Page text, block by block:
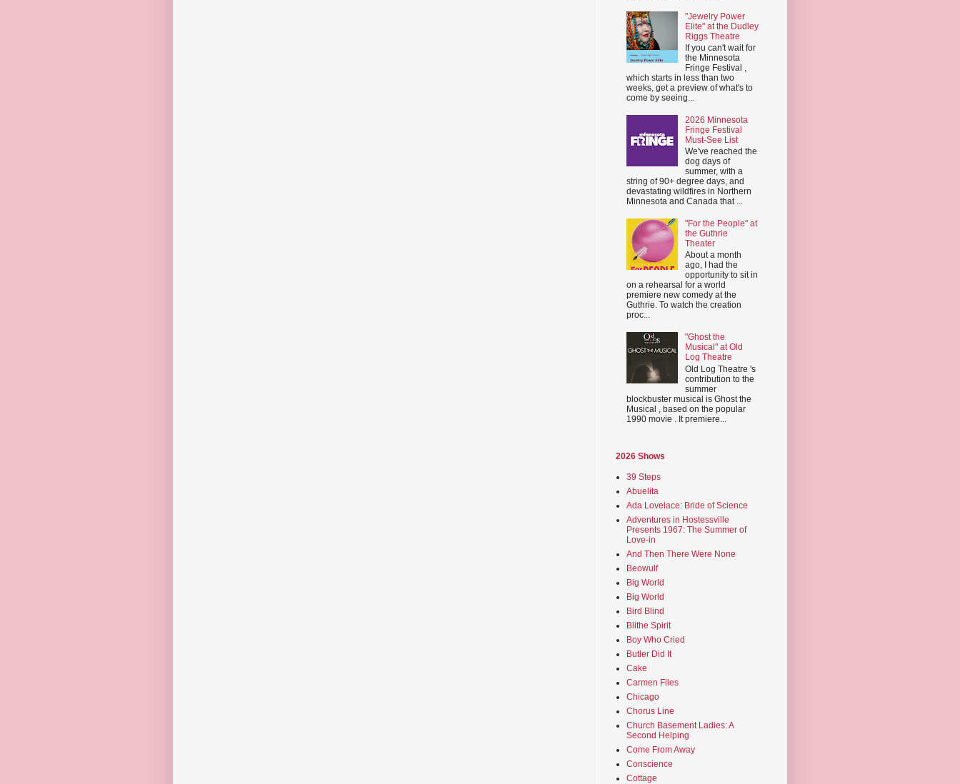
"Jewelry Power
Elite" at the Dudley
Riggs Theatre
If you can't wait for
the Minnesota
Fringe Festival ,
which starts in less than two
weeks, get a preview of what's to
come by seeing...
2026 Minnesota
Fringe Festival
Must-See List
We've reached the
dog days of
summer, with a
string of 90+ degree days, and
devastating wildfires in Northern
Minnesota and Canada that ...
"For the People" at
the Guthrie
Theater
About a month
ago, I had the
opportunity to sit in
on a rehearsal for a world
premiere new comedy at the
Guthrie. To watch the creation
proc...
"Ghost the
Musical" at Old
Log Theatre
Old Log Theatre 's
contribution to the
summer
blockbuster musical is Ghost the
Musical , based on the popular
1990 movie . It premiere...
2026 Shows
39 Steps
Abuelita
Ada Lovelace: Bride of Science
Adventures in Hostessville
Presents 1967: The Summer of
Love-in
And Then There Were None
Beowulf
Big World
Big World
Bird Blind
Blithe Spirit
Boy Who Cried
Butler Did It
Cake
Carmen Files
Chicago
Chorus Line
Church Basement Ladies: A
Second Helping
Come From Away
Conscience
Cottage